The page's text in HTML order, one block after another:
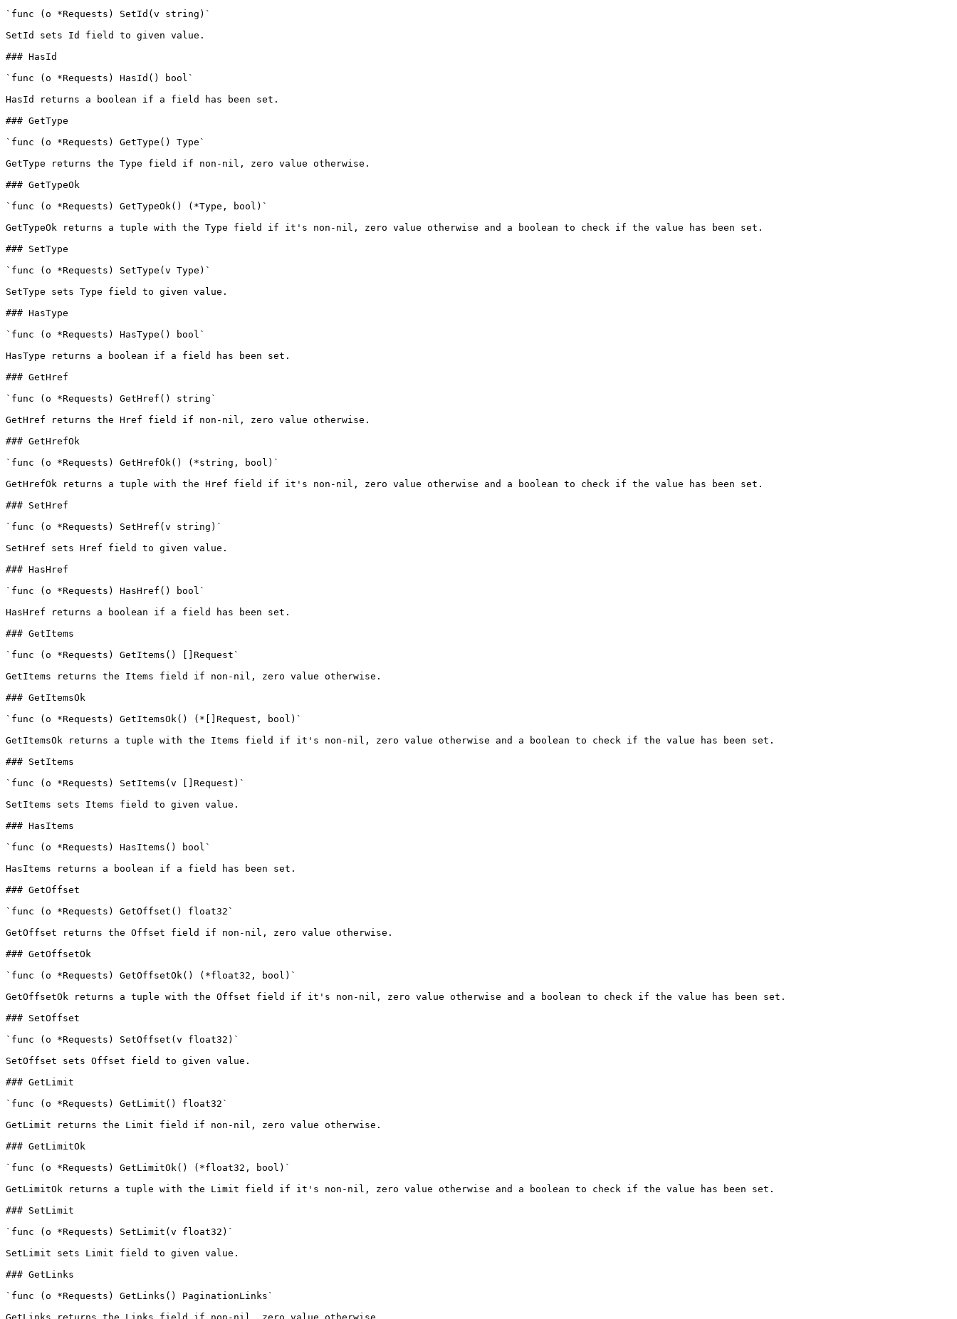
`func (o *Requests) SetId(v string)`
SetId sets Id field to given value.
### HasId
`func (o *Requests) HasId() bool`
HasId returns a boolean if a field has been set.
### GetType
`func (o *Requests) GetType() Type`
GetType returns the Type field if non-nil, zero value otherwise.
### GetTypeOk
`func (o *Requests) GetTypeOk() (*Type, bool)`
GetTypeOk returns a tuple with the Type field if it's non-nil, zero value otherwise and a boolean to check if the value has been set.
### SetType
`func (o *Requests) SetType(v Type)`
SetType sets Type field to given value.
### HasType
`func (o *Requests) HasType() bool`
HasType returns a boolean if a field has been set.
### GetHref
`func (o *Requests) GetHref() string`
GetHref returns the Href field if non-nil, zero value otherwise.
### GetHrefOk
`func (o *Requests) GetHrefOk() (*string, bool)`
GetHrefOk returns a tuple with the Href field if it's non-nil, zero value otherwise and a boolean to check if the value has been set.
### SetHref
`func (o *Requests) SetHref(v string)`
SetHref sets Href field to given value.
### HasHref
`func (o *Requests) HasHref() bool`
HasHref returns a boolean if a field has been set.
### GetItems
`func (o *Requests) GetItems() []Request`
GetItems returns the Items field if non-nil, zero value otherwise.
### GetItemsOk
`func (o *Requests) GetItemsOk() (*[]Request, bool)`
GetItemsOk returns a tuple with the Items field if it's non-nil, zero value otherwise and a boolean to check if the value has been set.
### SetItems
`func (o *Requests) SetItems(v []Request)`
SetItems sets Items field to given value.
### HasItems
`func (o *Requests) HasItems() bool`
HasItems returns a boolean if a field has been set.
### GetOffset
`func (o *Requests) GetOffset() float32`
GetOffset returns the Offset field if non-nil, zero value otherwise.
### GetOffsetOk
`func (o *Requests) GetOffsetOk() (*float32, bool)`
GetOffsetOk returns a tuple with the Offset field if it's non-nil, zero value otherwise and a boolean to check if the value has been set.
### SetOffset
`func (o *Requests) SetOffset(v float32)`
SetOffset sets Offset field to given value.
### GetLimit
`func (o *Requests) GetLimit() float32`
GetLimit returns the Limit field if non-nil, zero value otherwise.
### GetLimitOk
`func (o *Requests) GetLimitOk() (*float32, bool)`
GetLimitOk returns a tuple with the Limit field if it's non-nil, zero value otherwise and a boolean to check if the value has been set.
### SetLimit
`func (o *Requests) SetLimit(v float32)`
SetLimit sets Limit field to given value.
### GetLinks
`func (o *Requests) GetLinks() PaginationLinks`